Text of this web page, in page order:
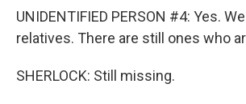
UNIDENTIFIED PERSON #4: Yes.
relatives. There are still ones who
SHERLOCK: Still missing.